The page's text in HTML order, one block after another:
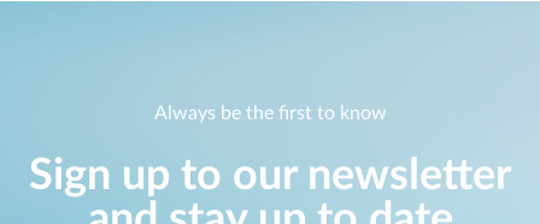
Always be the first to know
Sign up to our newsletter